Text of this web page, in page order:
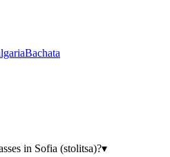
Bachata
in Sofia (stolitsa)?▾